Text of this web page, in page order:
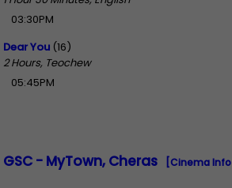
03:30PM
Dear You (16)
2 Hours, Teochew
05:45PM
GSC - MyTown, Cheras [Cinema Info]